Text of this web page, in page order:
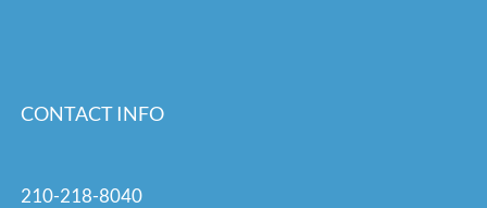
CONTACT INFO
210-218-8040